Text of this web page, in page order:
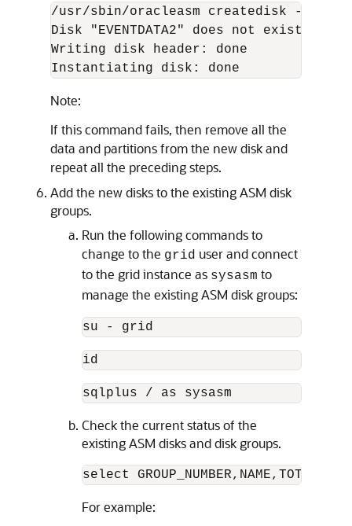
/usr/sbin/oracleasm createdisk -v
Disk "EVENTDATA2" does not exist or
Writing disk header: done
Note:
If this command fails, then remove all the
data and partitions from the new disk and
repeat all the preceding steps.
Add the new disks to the existing ASM disk
groups.
Run the following commands to
change to the grid user and connect
to the grid instance as sysasm to
manage the existing ASM disk groups:
su - grid
id
sqlplus / as sysasm
Check the current status of the
existing ASM disks and disk groups.
select
For example: